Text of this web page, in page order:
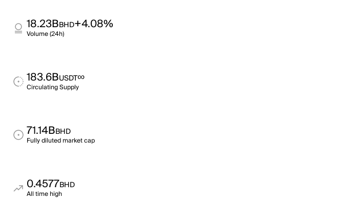
18.23BBHD+4.08%
Volume (24h)
183.6BUSDT∞
Circulating Supply
71.14BBHD
Fully diluted market cap
0.4577BHD
All time high